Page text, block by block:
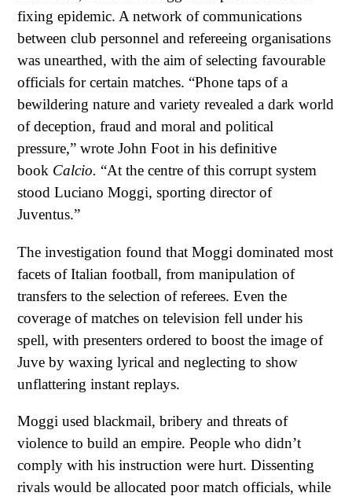
fixing epidemic. A network of communications
between club personnel and refereeing organisations
was unearthed, with the aim of selecting favourable
officials for certain matches. “Phone taps of a
bewildering nature and variety revealed a dark world
of deception, fraud and moral and political
pressure,” wrote John Foot in his definitive
book Calcio. “At the centre of this corrupt system
stood Luciano Moggi, sporting director of
Juventus.”
The investigation found that Moggi dominated most
facets of Italian football, from manipulation of
transfers to the selection of referees. Even the
coverage of matches on television fell under his
spell, with presenters ordered to boost the image of
Juve by waxing lyrical and neglecting to show
unflattering instant replays.
Moggi used blackmail, bribery and threats of
violence to build an empire. People who didn’t
comply with his instruction were hurt. Dissenting
rivals would be allocated poor match officials, while